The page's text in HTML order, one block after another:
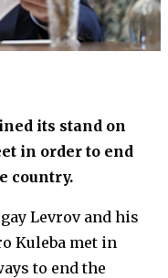
its stand on
in order to end
country.
Levrov and his
Kuleba met in
to end the